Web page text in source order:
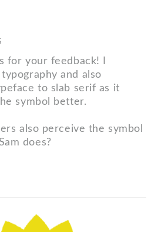
for your feedback! I
and also
to slab serif as it
symbol better.
also perceive the symbol
does?